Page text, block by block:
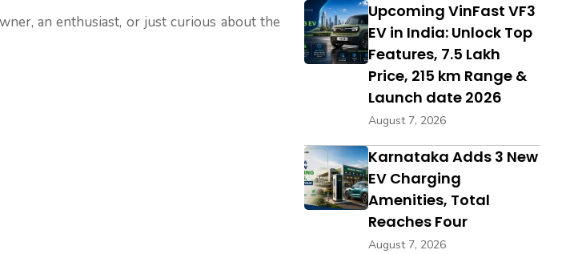
an enthusiast, or just curious about the
Upcoming VinFast VF3
EV in India: Unlock Top
Features, ₹7.5 Lakh
Price, 215 km Range &
Launch date 2026
August 7, 2026
Karnataka Adds 3 New
EV Charging
Amenities, Total
Reaches Four
August 7, 2026